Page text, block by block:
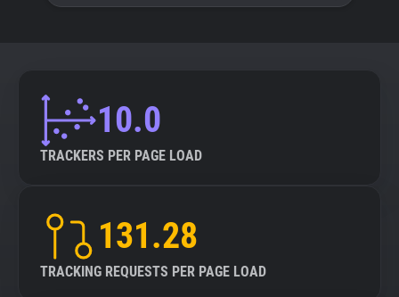
10.0
TRACKERS PER PAGE LOAD
131.28
TRACKING REQUESTS PER PAGE LOAD